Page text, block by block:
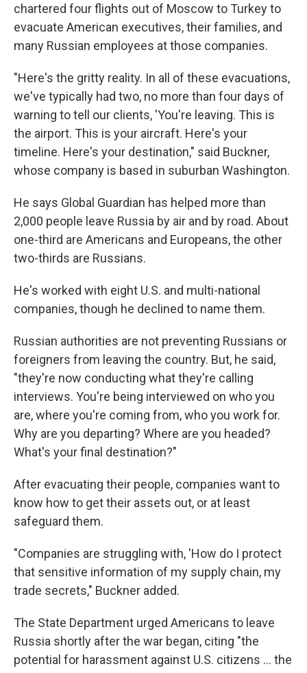
chartered four flights out of Moscow to Turkey to
evacuate American executives, their families, and
many Russian employees at those companies.
"Here's the gritty reality. In all of these evacuations,
we've typically had two, no more than four days of
warning to tell our clients, 'You're leaving. This is
the airport. This is your aircraft. Here's your
timeline. Here's your destination," said Buckner,
whose company is based in suburban Washington.
He says Global Guardian has helped more than
2,000 people leave Russia by air and by road. About
one-third are Americans and Europeans, the other
two-thirds are Russians.
He's worked with eight U.S. and multi-national
companies, though he declined to name them.
Russian authorities are not preventing Russians or
foreigners from leaving the country. But, he said,
"they're now conducting what they're calling
interviews. You're being interviewed on who you
are, where you're coming from, who you work for.
Why are you departing? Where are you headed?
What's your final destination?"
After evacuating their people, companies want to
know how to get their assets out, or at least
safeguard them.
"Companies are struggling with, 'How do I protect
that sensitive information of my supply chain, my
trade secrets," Buckner added.
The State Department urged Americans to leave
Russia shortly after the war began, citing "the
potential for harassment against U.S. citizens ... the